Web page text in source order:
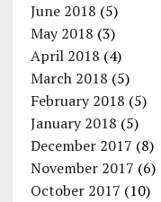
June 2018 (5)
May 2018 (3)
April 2018 (4)
March 2018 (5)
February 2018 (5)
January 2018 (5)
December 2017 (8)
November 2017 (6)
October 2017 (10)